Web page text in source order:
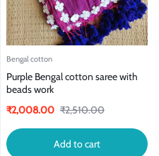
Bengal cotton
Purple Bengal cotton saree with
beads work
₹2,510.00
₹2,008.00
Add to cart